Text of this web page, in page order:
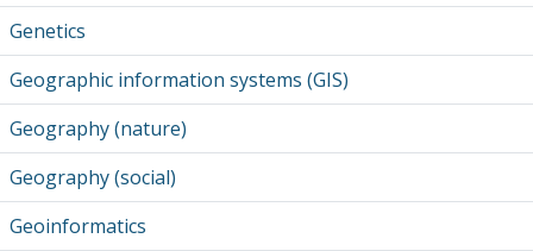
Genetics
Geographic information systems (GIS)
Geography (nature)
Geography (social)
Geoinformatics